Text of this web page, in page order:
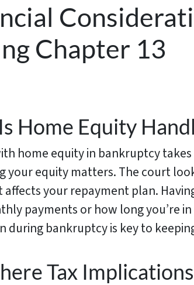
Chapter 13
Home Equity
home equity in bankruptcy
your equity matters. The court
affects your repayment plan.
payments or how long you’re
during bankruptcy is key to
Tax